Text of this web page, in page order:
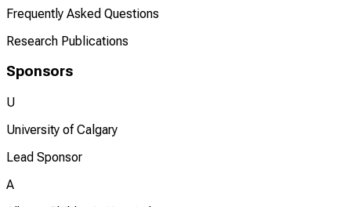
Frequently Asked Questions
Research Publications
Sponsors
U
University of Calgary
Lead Sponsor
A